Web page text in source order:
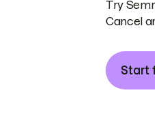
Try
Cancel
Start